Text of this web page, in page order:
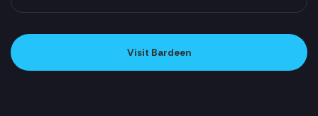
Visit Bardeen